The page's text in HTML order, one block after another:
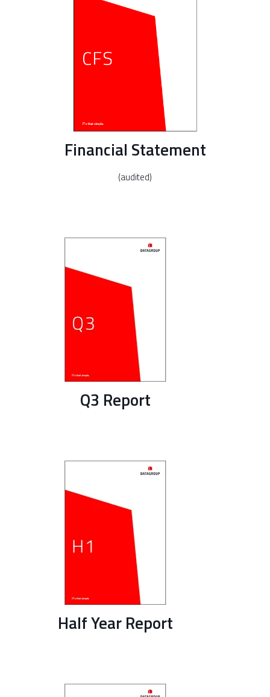
Financial Statement
(audited)
Q3 Report
Half Year Report